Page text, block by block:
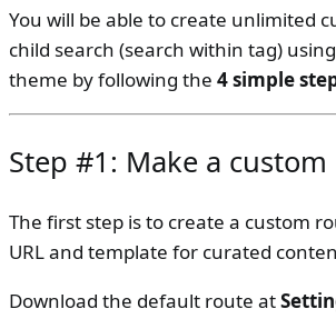
You will be able to create unlimited
child search (search within tag)
theme by following the 4 simple
Step #1: Make a
The first step is to create a custom
URL and template for curated
Download the default route at